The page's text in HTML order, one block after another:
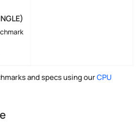
and specs using ourCPU